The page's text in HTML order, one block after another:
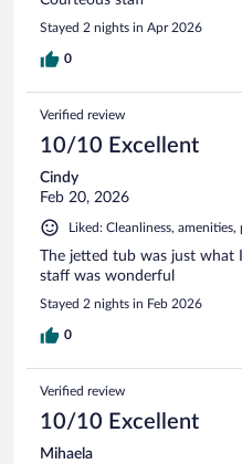
Stayed 2 nights in Apr 2026
0
Verified review
10/10 Excellent
Cindy
Feb 20, 2026
Liked: Cleanliness,
The jetted tub was just what
staff was wonderful
Stayed 2 nights in Feb 2026
0
Verified review
10/10 Excellent
Mihaela